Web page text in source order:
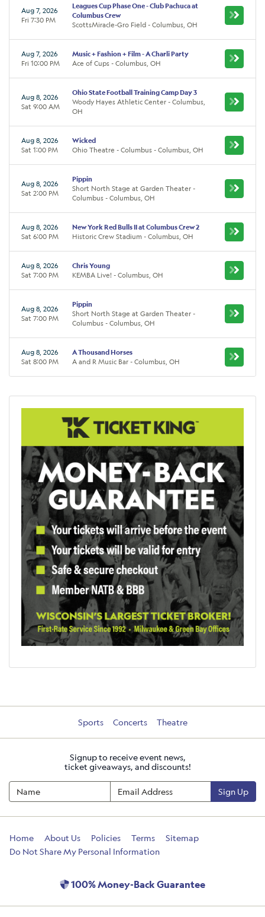
Aug 7, 2026
Fri 7:30 PM
Leagues Cup Phase One - Club Pachuca at
Columbus Crew
ScottsMiracle-Gro Field - Columbus, OH
Aug 7, 2026
Fri 10:00 PM
Music + Fashion + Film - A Charli Party
Ace of Cups - Columbus, OH
Aug 8, 2026
Sat 9:00 AM
Ohio State Football Training Camp Day 3
Woody Hayes Athletic Center - Columbus,
OH
Aug 8, 2026
Sat 1:00 PM
Wicked
Ohio Theatre - Columbus - Columbus, OH
Aug 8, 2026
Sat 2:00 PM
Pippin
Short North Stage at Garden Theater -
Columbus - Columbus, OH
Aug 8, 2026
Sat 6:00 PM
New York Red Bulls II at Columbus Crew 2
Historic Crew Stadium - Columbus, OH
Aug 8, 2026
Sat 7:00 PM
Chris Young
KEMBA Live! - Columbus, OH
Aug 8, 2026
Sat 7:00 PM
Pippin
Short North Stage at Garden Theater -
Columbus - Columbus, OH
Aug 8, 2026
Sat 8:00 PM
A Thousand Horses
A and R Music Bar - Columbus, OH
Sports Concerts Theatre
Signup to receive event news,
ticket giveaways, and discounts!
Sign Up
Home About Us Policies Terms
Sitemap
Do Not Share My Personal Information
100% Money-Back Guarantee